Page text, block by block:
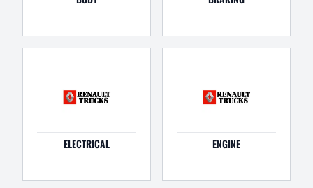
ELECTRICAL ENGINE